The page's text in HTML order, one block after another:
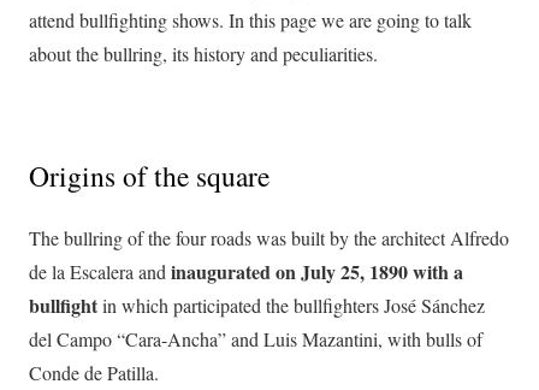
attend bullfighting shows. In this page we are going to talk
about the bullring, its history and peculiarities.
Origins of the square
The bullring of the four roads was built by the architect Alfredo
de la Escalera and inaugurated on July 25, 1890 with a
bullfightin which participated the bullfighters José Sánchez
del Campo “Cara-Ancha” and Luis Mazantini, with bulls of
Conde de Patilla.